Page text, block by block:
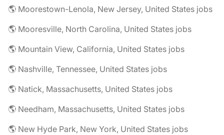
🌎 Moorestown-Lenola, New Jersey, United States jobs
🌎 Mooresville, North Carolina, United States jobs
🌎 Mountain View, California, United States jobs
🌎 Nashville, Tennessee, United States jobs
🌎 Natick, Massachusetts, United States jobs
🌎 Needham, Massachusetts, United States jobs
🌎 New Hyde Park, New York, United States jobs